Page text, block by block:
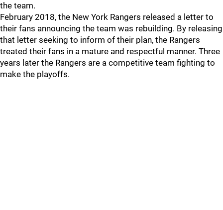
the team.
February 2018, the New York Rangers released a letter to
their fans announcing the team was rebuilding. By releasing
that letter seeking to inform of their plan, the Rangers
treated their fans in a mature and respectful manner. Three
years later the Rangers are a competitive team fighting to
make the playoffs.